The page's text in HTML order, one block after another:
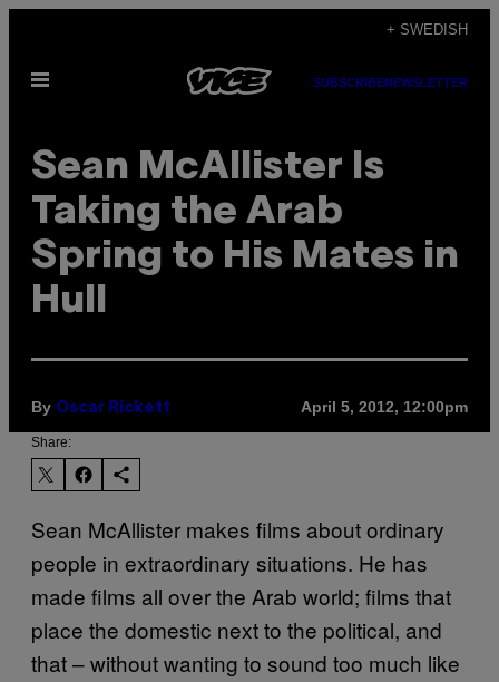
content
+ SWEDISH
Open
SUBSCRIBENEWSLETTER
Sean McAllister Is
Taking the Arab
Spring to His Mates in
Hull
By Oscar Rickett April 5, 2012, 12:00pm
Share:
Sean McAllister makes films about ordinary
people in extraordinary situations. He has
made films all over the Arab world; films that
place the domestic next to the political, and
that – without wanting to sound too much like